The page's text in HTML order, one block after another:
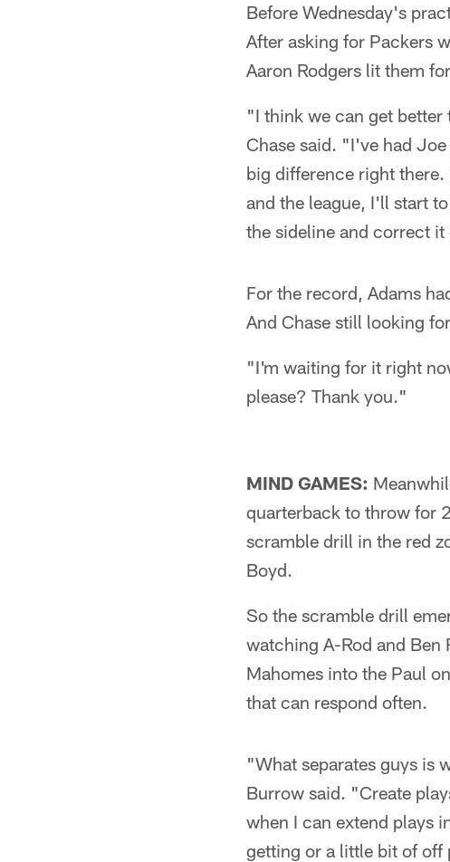
Before Wednesday's
After asking for Packers
Aaron Rodgers lit them
"I think we can get better
Chase said. "I've had
big difference right
and the league, I'll start
the sideline and correct
For the record, Adams
And Chase still looking
"I'm waiting for it right
please? Thank you."
MIND GAMES:
quarterback to throw for
scramble drill in the red
Boyd.
So the scramble drill
watching A-Rod and Ben
Mahomes into the Paul
that can respond often.
"What separates guys is
Burrow said. "Create
when I can extend plays
getting or a little bit of off